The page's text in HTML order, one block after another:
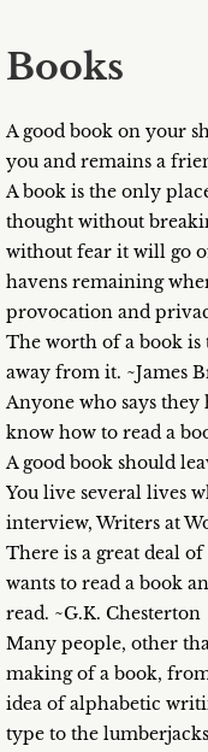
Books
A good book on your
you and remains a
A book is the only
thought without
without fear it will go
havens remaining
provocation and
The worth of a book is
away from it. ~James
Anyone who says
know how to read a
A good book should
You live several lives
interview, Writers at
There is a great deal
wants to read a book
read. ~G.K. Chesterton
Many people, other
making of a book,
idea of alphabetic
type to the